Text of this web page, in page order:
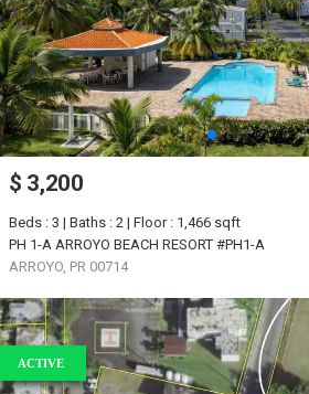
$ 3,200
Beds : 3 | Baths : 2 | Floor : 1,466 sqft
PH 1-A ARROYO BEACH RESORT #PH1-A
ARROYO, PR 00714
ACTIVE